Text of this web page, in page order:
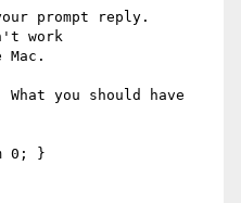
prompt reply.
work
you should have
0; }